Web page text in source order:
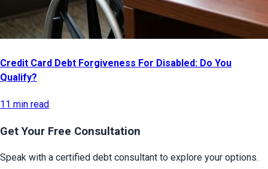
Credit Card Debt Forgiveness For Disabled: Do You
Qualify?
11 min read
Get Your Free Consultation
Speak with a certified debt consultant to explore your options.